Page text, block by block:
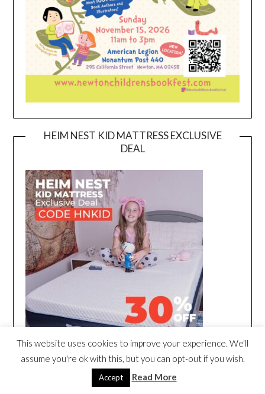
HEIM NEST KID MATTRESS EXCLUSIVE
DEAL
This website uses cookies to improve your experience. We'll
assume you're ok with this, but you can opt-out if you wish.
Accept Read More